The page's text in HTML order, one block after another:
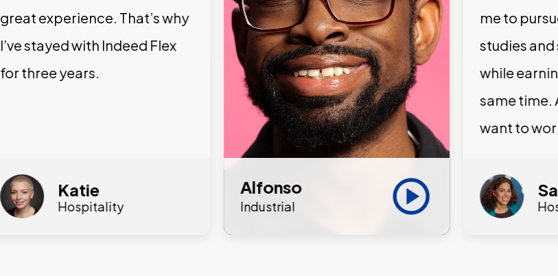
great experience. That’s why
I’ve stayed with Indeed Flex
for three years.
Katie
Hospitality
Alfonso
Industrial
me to
studies
while
same time.
want to